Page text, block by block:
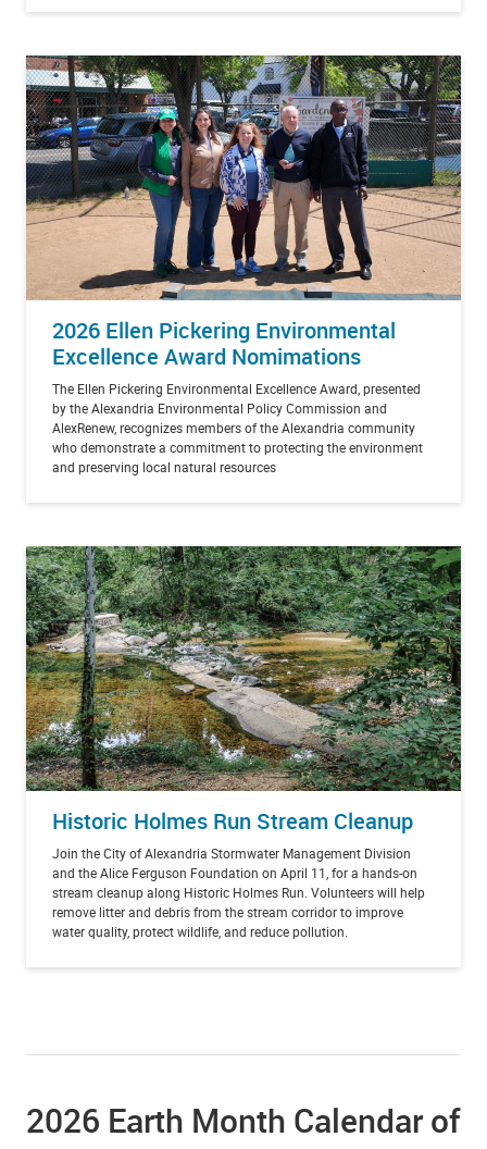
2026 Ellen Pickering Environmental
Excellence Award Nomimations
The Ellen Pickering Environmental Excellence Award, presented
by the Alexandria Environmental Policy Commission and
AlexRenew, recognizes members of the Alexandria community
who demonstrate a commitment to protecting the environment
and preserving local natural resources
Historic Holmes Run Stream Cleanup
Join the City of Alexandria Stormwater Management Division
and the Alice Ferguson Foundation on April 11, for a hands-on
stream cleanup along Historic Holmes Run. Volunteers will help
remove litter and debris from the stream corridor to improve
water quality, protect wildlife, and reduce pollution.
2026 Earth Month Calendar of